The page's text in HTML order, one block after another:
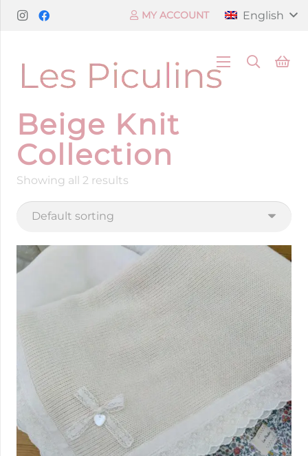
MY ACCOUNT English
Beige Knit
Collection
Showing all 2 results